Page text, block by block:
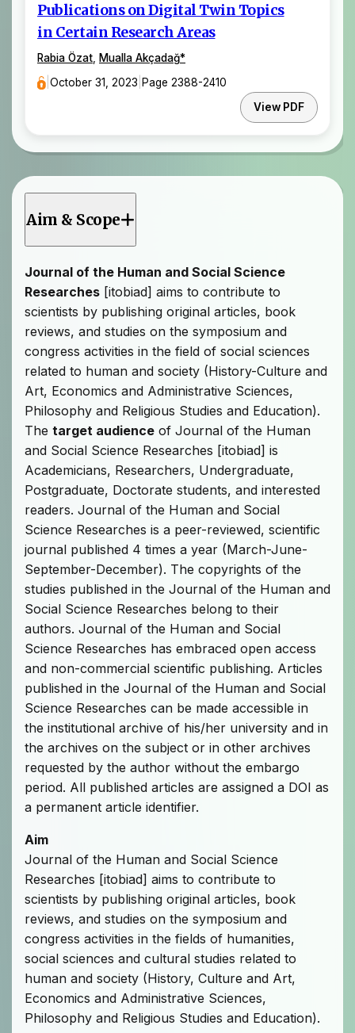
Publications on Digital Twin Topics
in Certain Research Areas
Rabia Özat Mualla Akçadağ*
|October 31, 2023 Page 2388-2410
View PDF
Aim & Scope
Journal of the Human and Social Science
Researches [itobiad] aims to contribute to
scientists by publishing original articles, book
reviews, and studies on the symposium and
congress activities in the field of social sciences
related to human and society (History-Culture and
Art, Economics and Administrative Sciences,
Philosophy and Religious Studies and Education).
The target audience of Journal of the Human
and Social Science Researches [itobiad] is
Academicians, Researchers, Undergraduate,
Postgraduate, Doctorate students, and interested
readers. Journal of the Human and Social
Science Researches is a peer-reviewed, scientific
journal published 4 times a year (March-June-
September-December). The copyrights of the
studies published in the Journal of the Human and
Social Science Researches belong to their
authors. Journal of the Human and Social
Science Researches has embraced open access
and non-commercial scientific publishing. Articles
published in the Journal of the Human and Social
Science Researches can be made accessible in
the institutional archive of his/her university and in
the archives on the subject or in other archives
requested by the author without the embargo
period. All published articles are assigned a DOI as
a permanent article identifier.
Aim
Journal of the Human and Social Science
Researches [itobiad] aims to contribute to
scientists by publishing original articles, book
reviews, and studies on the symposium and
congress activities in the fields of humanities,
social sciences and cultural studies related to
human and society (History, Culture and Art,
Economics and Administrative Sciences,
Philosophy and Religious Studies and Education).